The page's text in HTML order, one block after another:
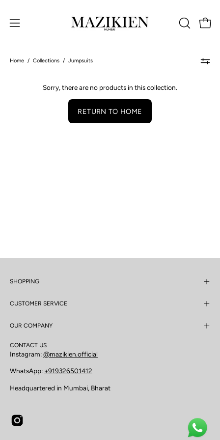
content
Open
OPEN
Home / Collections / Jumpsuits
Sorry, there are no products in this collection.
RETURN TO HOME
SHOPPING
CUSTOMER SERVICE
OUR COMPANY
CONTACT US
Instagram:@mazikien.official
WhatsApp: +919326501412
Headquartered in Mumbai, Bharat